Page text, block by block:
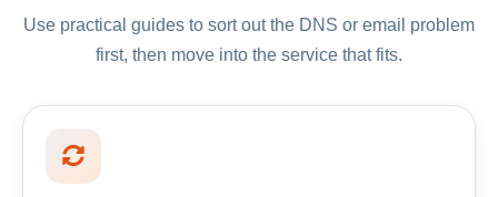
Use practical guides to sort out the DNS or email problem
first, then move into the service that fits.